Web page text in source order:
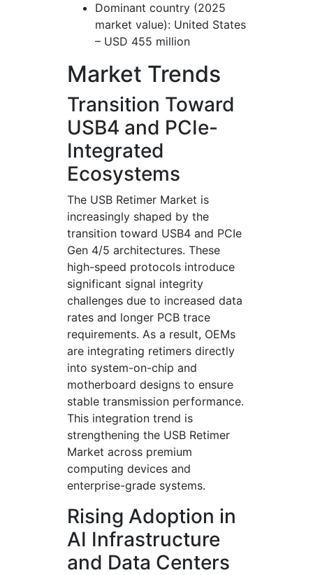
Dominant country (2025
market value): United States
– USD 455 million
Market Trends
Transition Toward
USB4 and PCIe-
Integrated
Ecosystems
The USB Retimer Market is
increasingly shaped by the
transition toward USB4 and PCIe
Gen 4/5 architectures. These
high-speed protocols introduce
significant signal integrity
challenges due to increased data
rates and longer PCB trace
requirements. As a result, OEMs
are integrating retimers directly
into system-on-chip and
motherboard designs to ensure
stable transmission performance.
This integration trend is
strengthening the USB Retimer
Market across premium
computing devices and
enterprise-grade systems.
Rising Adoption in
AI Infrastructure
and Data Centers